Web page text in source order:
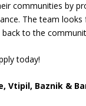
communities by
The team
to the
today!
Vtipil, Baznik &